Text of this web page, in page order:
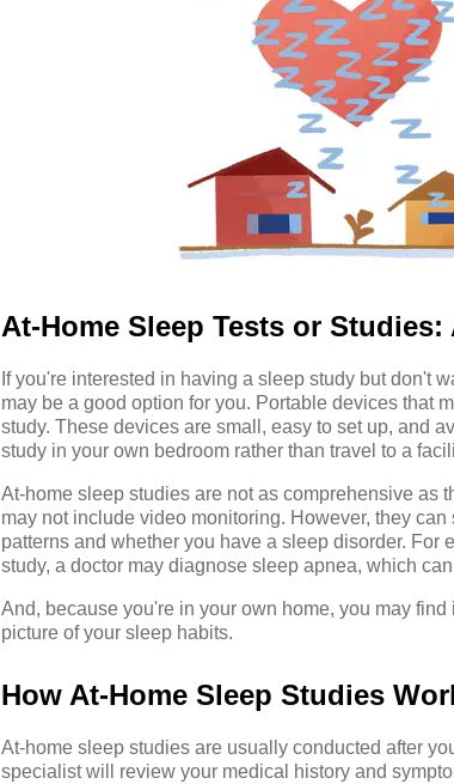
At-Home Sleep Tests or
If you're interested in having a sleep study but don't
may be a good option for you. Portable devices that
study. These devices are small, easy to set up, and
study in your own bedroom rather than travel to a
At-home sleep studies are not as comprehensive as
may not include video monitoring. However, they
patterns and whether you have a sleep disorder. For
study, a doctor may diagnose sleep apnea, which
And, because you're in your own home, you may
picture of your sleep habits.
How At-Home Sleep Studies
At-home sleep studies are usually conducted after
specialist will review your medical history and